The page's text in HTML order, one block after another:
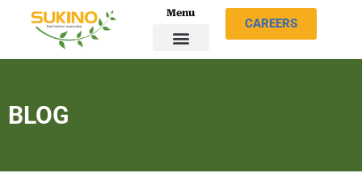
Menu
CAREERS
BLOG